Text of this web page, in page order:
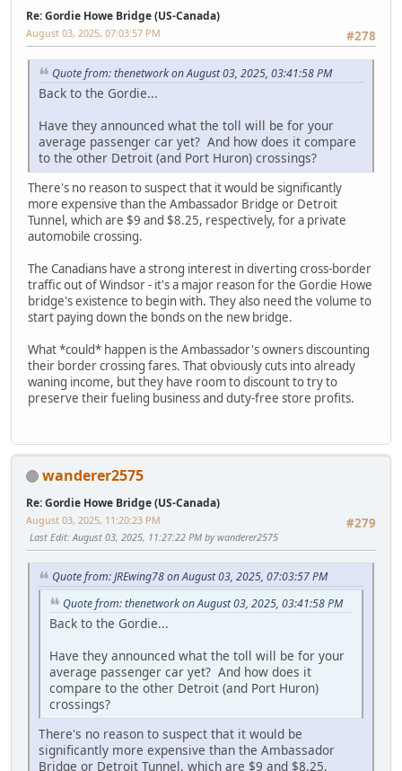
Re: Gordie Howe Bridge (US-Canada)
#278
August 03, 2025, 07:03:57 PM
Quote from: thenetwork on August 03, 2025, 03:41:58 PM
Back to the Gordie...
Have they announced what the toll will be for your
average passenger car yet? And how does it compare
to the other Detroit (and Port Huron) crossings?
There's no reason to suspect that it would be significantly
more expensive than the Ambassador Bridge or Detroit
Tunnel, which are $9 and $8.25, respectively, for a private
automobile crossing.
The Canadians have a strong interest in diverting cross-border
traffic out of Windsor - it's a major reason for the Gordie Howe
bridge's existence to begin with. They also need the volume to
start paying down the bonds on the new bridge.
What *could* happen is the Ambassador's owners discounting
their border crossing fares. That obviously cuts into already
waning income, but they have room to discount to try to
preserve their fueling business and duty-free store profits.
wanderer2575
Re: Gordie Howe Bridge (US-Canada)
#279
August 03, 2025, 11:20:23 PM
Last Edit: August 03, 2025, 11:27:22 PM by wanderer2575
Quote from: JREwing78 on August 03, 2025, 07:03:57 PM
Quote from: thenetwork on August 03, 2025, 03:41:58 PM
Back to the Gordie...
Have they announced what the toll will be for your
average passenger car yet? And how does it
compare to the other Detroit (and Port Huron)
crossings?
There's no reason to suspect that it would be
significantly more expensive than the Ambassador
Bridge or Detroit Tunnel, which are $9 and $8.25,